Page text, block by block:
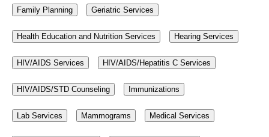
Family Planning Geriatric Services
Health Education and Nutrition Services Hearing Services
HIV/AIDS Services HIV/AIDS/Hepatitis C Services
HIV/AIDS/STD Counseling Immunizations
Lab Services Mammograms Medical Services